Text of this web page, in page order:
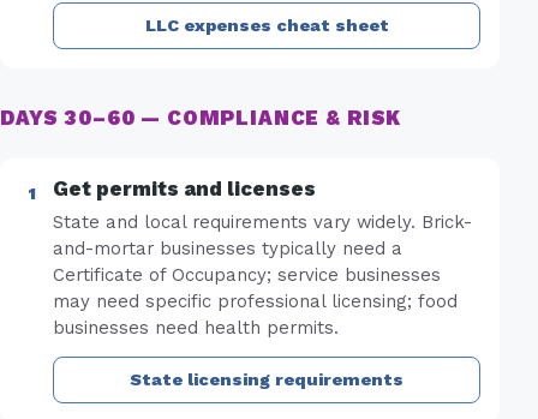
LLC expenses cheat sheet
DAYS 30–60 — COMPLIANCE & RISK
Get permits and licenses
State and local requirements vary widely. Brick-
and-mortar businesses typically need a
Certificate of Occupancy; service businesses
may need specific professional licensing; food
businesses need health permits.
State licensing requirements